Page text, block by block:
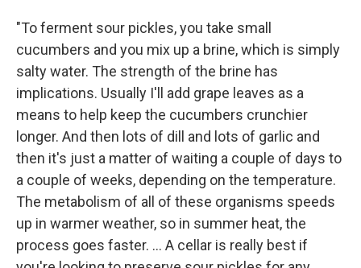
"To ferment sour pickles, you take small
cucumbers and you mix up a brine, which is simply
salty water. The strength of the brine has
implications. Usually I'll add grape leaves as a
means to help keep the cucumbers crunchier
longer. And then lots of dill and lots of garlic and
then it's just a matter of waiting a couple of days to
a couple of weeks, depending on the temperature.
The metabolism of all of these organisms speeds
up in warmer weather, so in summer heat, the
process goes faster. ... A cellar is really best if